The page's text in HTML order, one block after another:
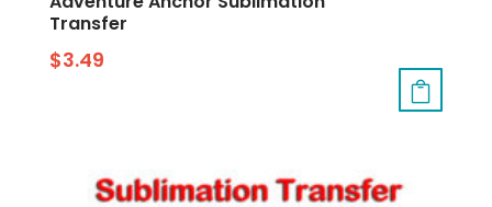
Transfer
$3.49